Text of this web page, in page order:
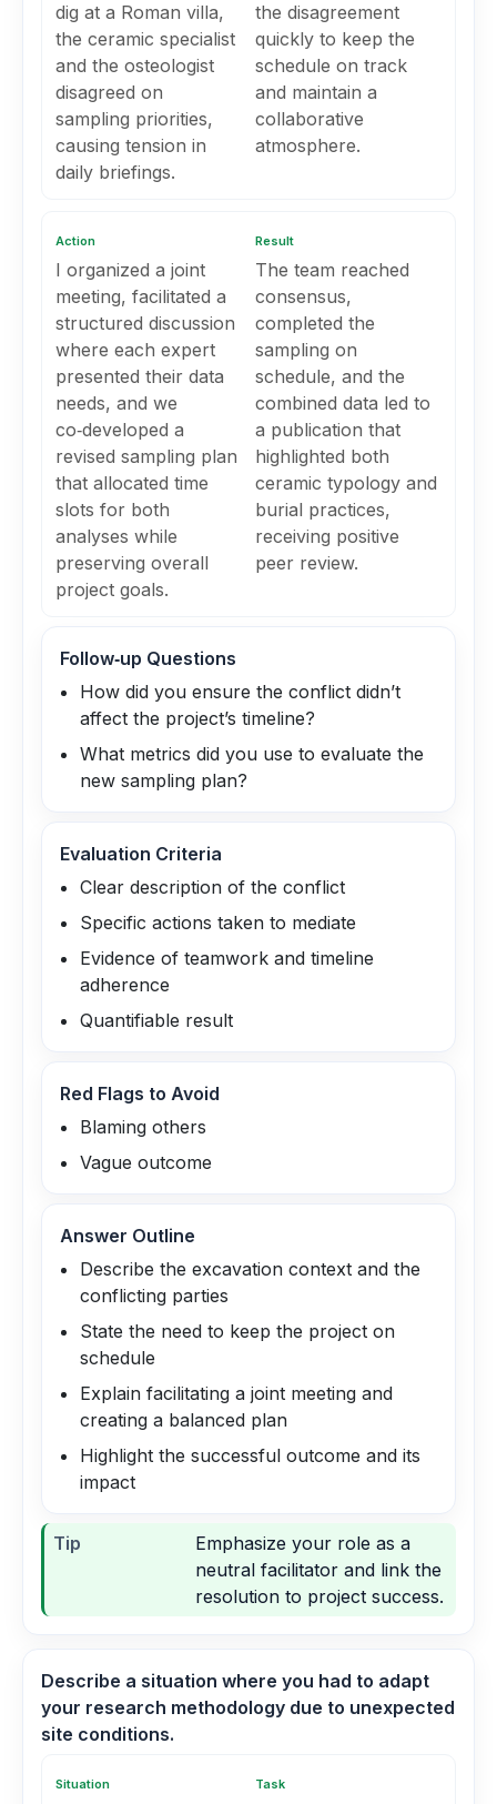
dig at a Roman villa,
the ceramic specialist
and the osteologist
disagreed on
sampling priorities,
causing tension in
daily briefings.
the disagreement
quickly to keep the
schedule on track
and maintain a
collaborative
atmosphere.
Action
I organized a joint
meeting, facilitated a
structured discussion
where each expert
presented their data
needs, and we
co‑developed a
revised sampling plan
that allocated time
slots for both
analyses while
preserving overall
project goals.
Result
The team reached
consensus,
completed the
sampling on
schedule, and the
combined data led to
a publication that
highlighted both
ceramic typology and
burial practices,
receiving positive
peer review.
Follow‑up Questions
How did you ensure the conflict didn’t
affect the project’s timeline?
What metrics did you use to evaluate the
new sampling plan?
Evaluation Criteria
Clear description of the conflict
Specific actions taken to mediate
Evidence of teamwork and timeline
adherence
Quantifiable result
Red Flags to Avoid
Blaming others
Vague outcome
Answer Outline
Describe the excavation context and the
conflicting parties
State the need to keep the project on
schedule
Explain facilitating a joint meeting and
creating a balanced plan
Highlight the successful outcome and its
impact
Tip
Emphasize your role as a
neutral facilitator and link the
resolution to project success.
Describe a situation where you had to adapt
your research methodology due to unexpected
site conditions.
Situation Task